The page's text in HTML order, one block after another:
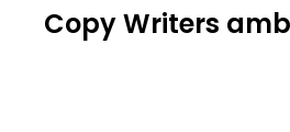
Copy Writers